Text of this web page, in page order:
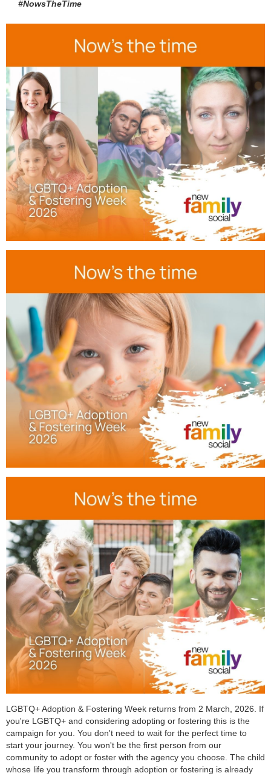
#NowsTheTime
LGBTQ+ Adoption & Fostering Week returns from 2 March, 2026. If
you're LGBTQ+ and considering adopting or fostering this is the
campaign for you. You don't need to wait for the perfect time to
start your journey. You won't be the first person from our
community to adopt or foster with the agency you choose. The child
whose life you transform through adoption or fostering is already